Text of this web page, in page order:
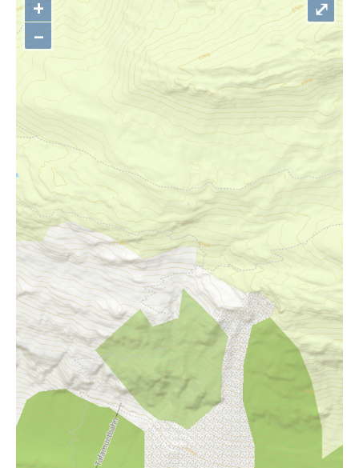
+
–
⤢